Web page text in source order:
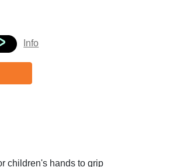
Info
children's hands to grip